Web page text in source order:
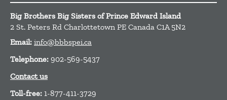
Big Brothers Big Sisters of Prince Edward Island
2 St. Peters Rd Charlottetown PE Canada C1A 5N2
Email: info@bbbspei.ca
Telephone: 902-569-5437
Contact us
Toll-free: 1-877-411-3729